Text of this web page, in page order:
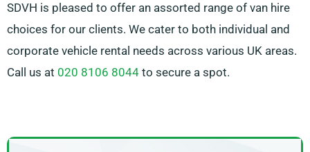
SDVH is pleased to offer an assorted range of van hire
choices for our clients. We cater to both individual and
corporate vehicle rental needs across various UK areas.
Call us at 020 8106 8044 to secure a spot.